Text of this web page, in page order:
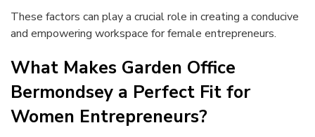
These factors can play a crucial role in creating a conducive
and empowering workspace for female entrepreneurs.
What Makes Garden Office
Bermondsey a Perfect Fit for
Women Entrepreneurs?